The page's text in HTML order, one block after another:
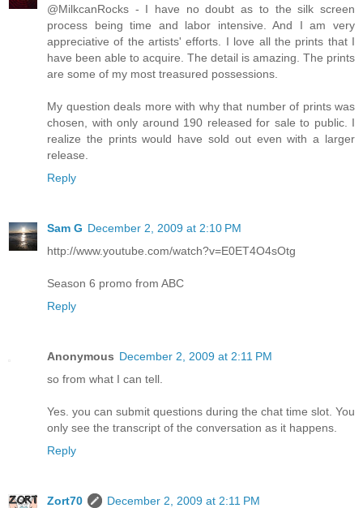
@MilkcanRocks - I have no doubt as to the silk screen
process being time and labor intensive. And I am very
appreciative of the artists' efforts. I love all the prints that I
have been able to acquire. The detail is amazing. The prints
are some of my most treasured possessions.
My question deals more with why that number of prints was
chosen, with only around 190 released for sale to public. I
realize the prints would have sold out even with a larger
release.
Reply
Sam G December 2, 2009 at 2:10 PM
http://www.youtube.com/watch?v=E0ET4O4sOtg
Season 6 promo from ABC
Reply
Anonymous December 2, 2009 at 2:11 PM
so from what I can tell.
Yes. you can submit questions during the chat time slot. You
only see the transcript of the conversation as it happens.
Reply
Zort70
December 2, 2009 at 2:11 PM